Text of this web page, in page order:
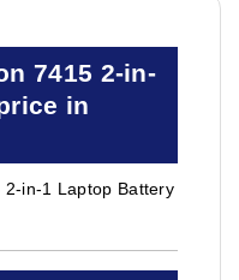
7415 2-in-
in
in-1 Laptop Battery